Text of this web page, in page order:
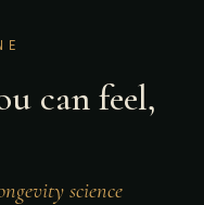
can feel,
science